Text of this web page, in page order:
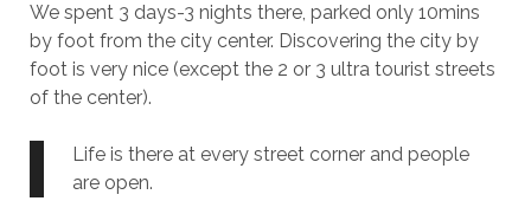
We spent 3 days-3 nights there, parked only 10mins
by foot from the city center. Discovering the city by
foot is very nice (except the 2 or 3 ultra tourist streets
of the center).
Life is there at every street corner and people
are open.